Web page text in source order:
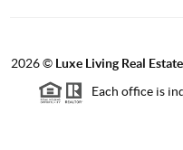
2026© Luxe Living Real
Each office is